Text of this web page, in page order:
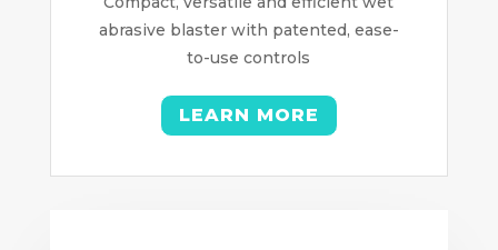
abrasive blaster with patented, ease-
to-use controls
LEARN MORE